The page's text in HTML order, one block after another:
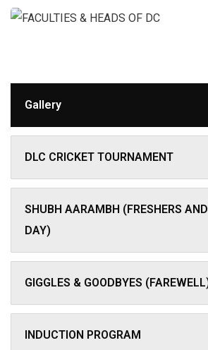
Gallery
DLC CRICKET TOURNAMENT
SHUBH AARAMBH (FRESHERS
DAY)
GIGGLES & GOODBYES
INDUCTION PROGRAM